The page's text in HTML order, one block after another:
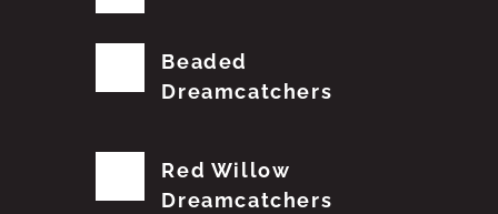
Beaded
Dreamcatchers
Red Willow
Dreamcatchers